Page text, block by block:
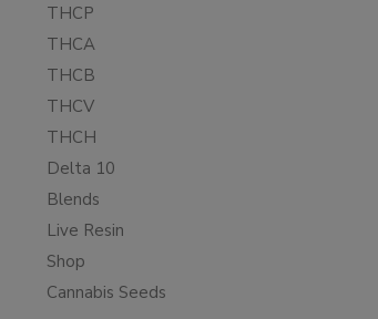
THCP
THCA
THCB
THCV
THCH
Delta 10
Blends
Live Resin
Shop
Cannabis Seeds